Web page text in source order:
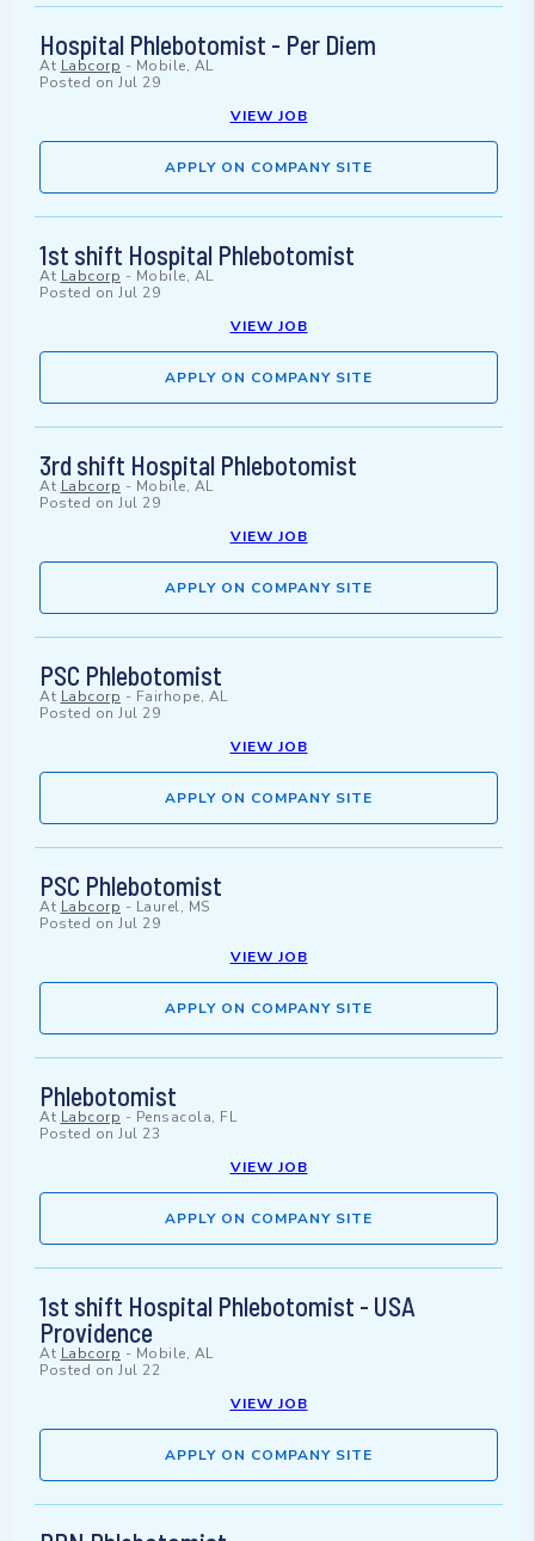
Hospital Phlebotomist - Per Diem
At Labcorp - Mobile, AL
Posted on Jul 29
VIEW JOB
APPLY ON COMPANY SITE
1st shift Hospital Phlebotomist
At Labcorp - Mobile, AL
Posted on Jul 29
VIEW JOB
APPLY ON COMPANY SITE
3rd shift Hospital Phlebotomist
At Labcorp - Mobile, AL
Posted on Jul 29
VIEW JOB
APPLY ON COMPANY SITE
PSC Phlebotomist
At Labcorp - Fairhope, AL
Posted on Jul 29
VIEW JOB
APPLY ON COMPANY SITE
PSC Phlebotomist
At Labcorp - Laurel, MS
Posted on Jul 29
VIEW JOB
APPLY ON COMPANY SITE
Phlebotomist
At Labcorp - Pensacola, FL
Posted on Jul 23
VIEW JOB
APPLY ON COMPANY SITE
1st shift Hospital Phlebotomist - USA
Providence
At Labcorp - Mobile, AL
Posted on Jul 22
VIEW JOB
APPLY ON COMPANY SITE